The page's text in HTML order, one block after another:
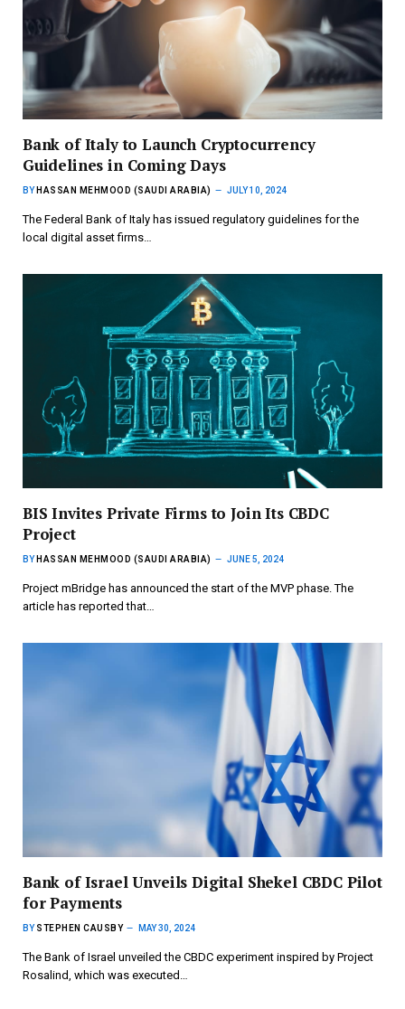
Bank of Italy to Launch Cryptocurrency
Guidelines in Coming Days
BY HASSAN MEHMOOD (SAUDI ARABIA) JULY 10, 2024
The Federal Bank of Italy has issued regulatory guidelines for the
local digital asset firms…
BIS Invites Private Firms to Join Its CBDC
Project
BY HASSAN MEHMOOD (SAUDI ARABIA) JUNE 5, 2024
Project mBridge has announced the start of the MVP phase. The
article has reported that…
Bank of Israel Unveils Digital Shekel CBDC Pilot
for Payments
BY STEPHEN CAUSBY MAY 30, 2024
The Bank of Israel unveiled the CBDC experiment inspired by Project
Rosalind, which was executed…